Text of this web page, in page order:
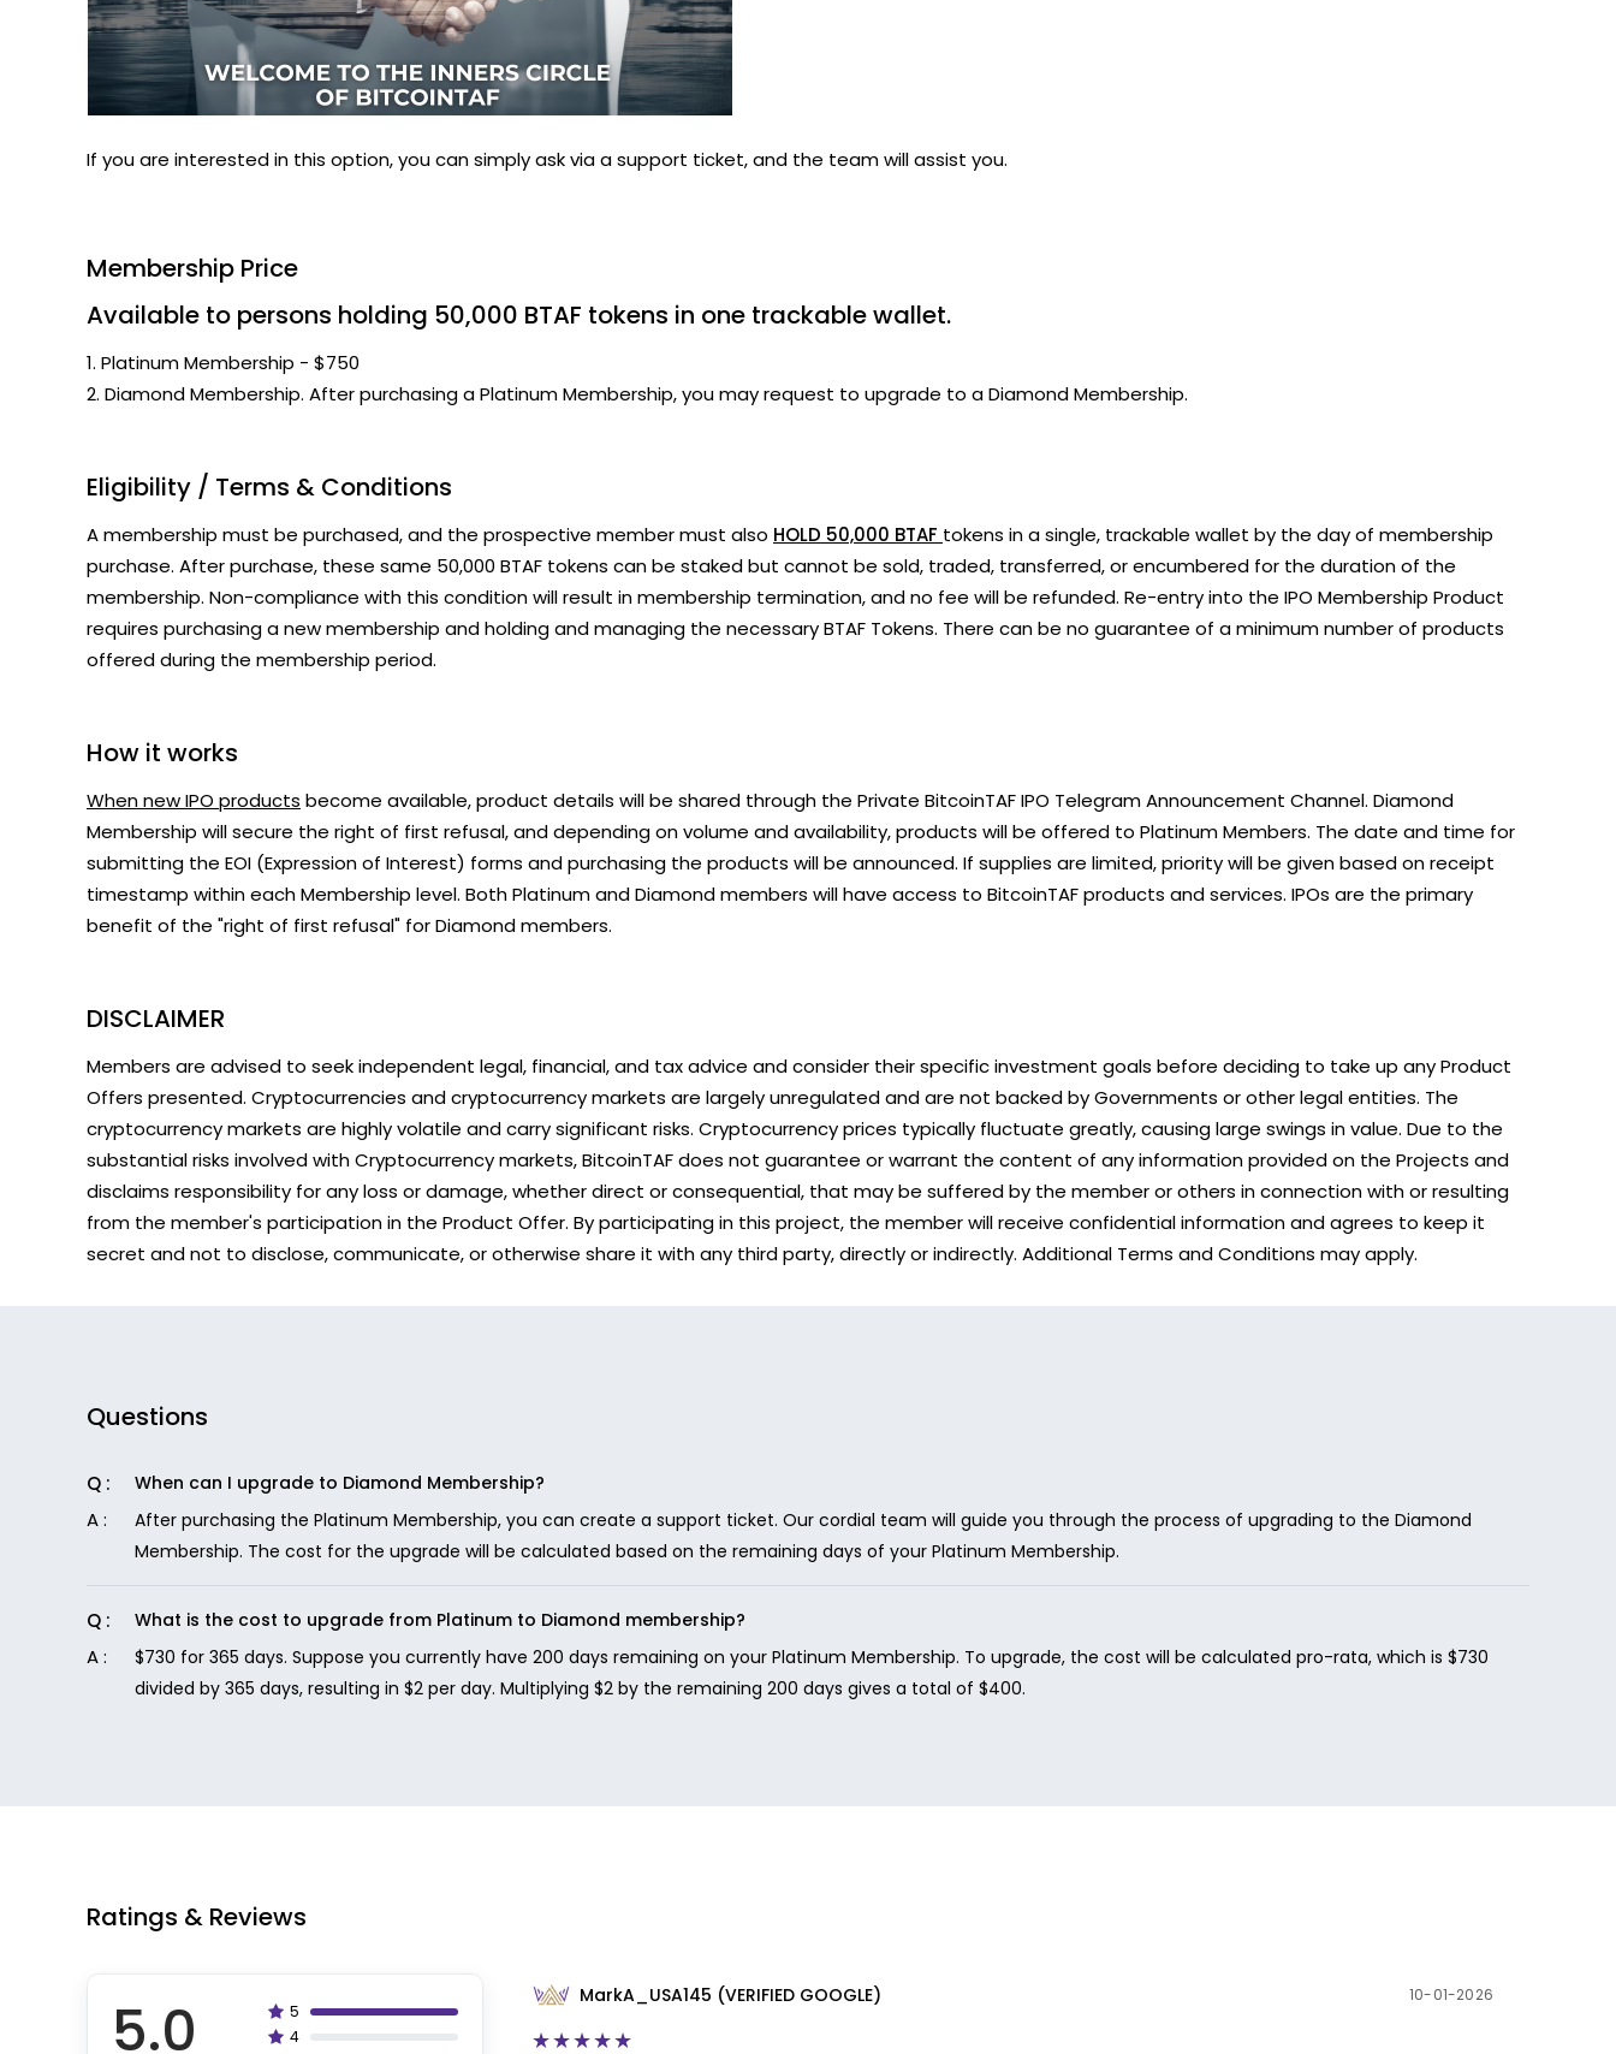
If you are interested in this option, you can simply ask via a support ticket, and the team will assist you.
Membership Price
Available to persons holding 50,000 BTAF tokens in one trackable wallet.
1. Platinum Membership - $750
2. Diamond Membership. After purchasing a Platinum Membership, you may request to upgrade to a Diamond Membership.
Eligibility / Terms & Conditions
A membership must be purchased, and the prospective member must also HOLD 50,000 BTAF tokens in a single, trackable wallet by the day of membership
purchase. After purchase, these same 50,000 BTAF tokens can be staked but cannot be sold, traded, transferred, or encumbered for the duration of the
membership. Non-compliance with this condition will result in membership termination, and no fee will be refunded. Re-entry into the IPO Membership Product
requires purchasing a new membership and holding and managing the necessary BTAF Tokens. There can be no guarantee of a minimum number of products
offered during the membership period.
How it works
When new IPO products become available, product details will be shared through the Private BitcoinTAF IPO Telegram Announcement Channel. Diamond
Membership will secure the right of first refusal, and depending on volume and availability, products will be offered to Platinum Members. The date and time for
submitting the EOI (Expression of Interest) forms and purchasing the products will be announced. If supplies are limited, priority will be given based on receipt
timestamp within each Membership level. Both Platinum and Diamond members will have access to BitcoinTAF products and services. IPOs are the primary
benefit of the "right of first refusal" for Diamond members.
DISCLAIMER
Members are advised to seek independent legal, financial, and tax advice and consider their specific investment goals before deciding to take up any Product
Offers presented. Cryptocurrencies and cryptocurrency markets are largely unregulated and are not backed by Governments or other legal entities. The
cryptocurrency markets are highly volatile and carry significant risks. Cryptocurrency prices typically fluctuate greatly, causing large swings in value. Due to the
substantial risks involved with Cryptocurrency markets, BitcoinTAF does not guarantee or warrant the content of any information provided on the Projects and
disclaims responsibility for any loss or damage, whether direct or consequential, that may be suffered by the member or others in connection with or resulting
from the member's participation in the Product Offer. By participating in this project, the member will receive confidential information and agrees to keep it
secret and not to disclose, communicate, or otherwise share it with any third party, directly or indirectly. Additional Terms and Conditions may apply.
Questions
When can I upgrade to Diamond Membership?
After purchasing the Platinum Membership, you can create a support ticket. Our cordial team will guide you through the process of upgrading to the Diamond
Membership. The cost for the upgrade will be calculated based on the remaining days of your Platinum Membership.
What is the cost to upgrade from Platinum to Diamond membership?
$730 for 365 days. Suppose you currently have 200 days remaining on your Platinum Membership. To upgrade, the cost will be calculated pro-rata, which is $730
divided by 365 days, resulting in $2 per day. Multiplying $2 by the remaining 200 days gives a total of $400.
Ratings & Reviews
5.0 5
4
MarkA_USA145 (VERIFIED GOOGLE) 10-01-2026